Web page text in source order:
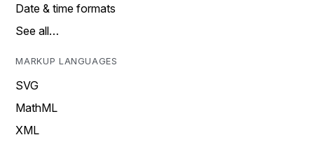
Date & time formats
See all…
MARKUP LANGUAGES
SVG
MathML
XML